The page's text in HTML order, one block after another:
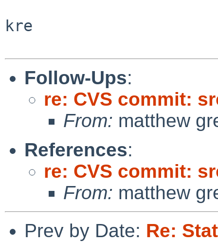
kre
Follow-Ups:
re: CVS commit:
From: matthew
References:
re: CVS commit:
From: matthew
Prev by Date: Re: